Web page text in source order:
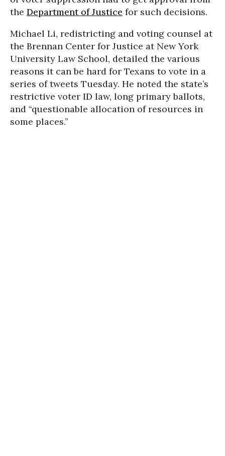
the Department of Justice for such decisions.
Michael Li, redistricting and voting counsel at
the Brennan Center for Justice at New York
University Law School, detailed the various
reasons it can be hard for Texans to vote in a
series of tweets Tuesday. He noted the state’s
restrictive voter ID law, long primary ballots,
and “questionable allocation of resources in
some places.”